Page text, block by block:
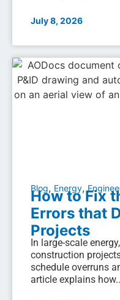
July 8, 2026
Blog, Energy,
How to Fix
Errors that
Projects
In large-scale
construction
schedule overruns
article explains